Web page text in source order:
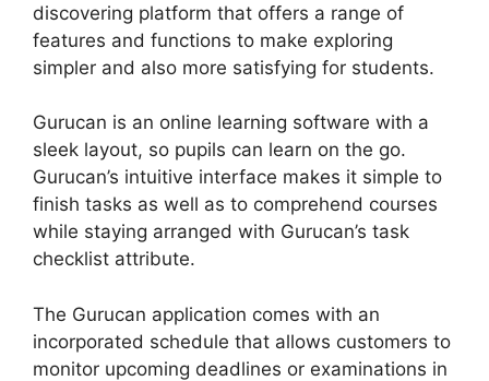
discovering platform that offers a range of
features and functions to make exploring
simpler and also more satisfying for students.
Gurucan is an online learning software with a
sleek layout, so pupils can learn on the go.
Gurucan’s intuitive interface makes it simple to
finish tasks as well as to comprehend courses
while staying arranged with Gurucan’s task
checklist attribute.
The Gurucan application comes with an
incorporated schedule that allows customers to
monitor upcoming deadlines or examinations in